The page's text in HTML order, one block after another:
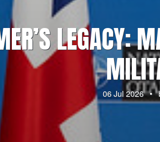
LEGACY:
06 Jul 2026 •